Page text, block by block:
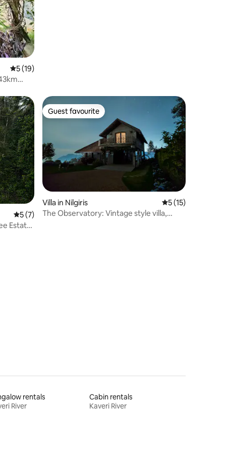
5 out of 5 average rating, 19 reviews
5 (19)
5 out of 5 average rating, 7 reviews
5 (7)
Estate,
Guest favourite
Guest favourite
Villa in Nilgiris 5 out of 5
5 (15)
The Observatory: Vintage style villa,
rentals
River
Cabin rentals
Kaveri River